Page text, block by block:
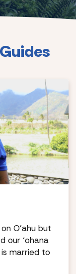
O’ahu but
our ‘ohana
is married to